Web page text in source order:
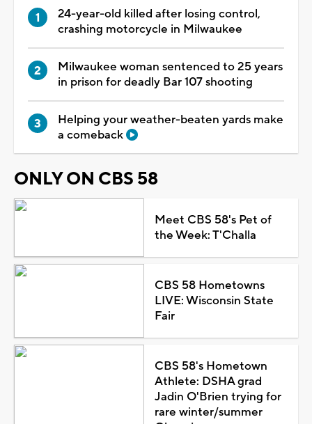
24-year-old killed after losing control,
crashing motorcycle in Milwaukee
Milwaukee woman sentenced to 25 years
in prison for deadly Bar 107 shooting
Helping your weather-beaten yards make
a comeback
ONLY ON CBS 58
Meet CBS 58's Pet of
the Week: T'Challa
CBS 58 Hometowns
LIVE: Wisconsin State
Fair
CBS 58's Hometown
Athlete: DSHA grad
Jadin O'Brien trying for
rare winter/summer